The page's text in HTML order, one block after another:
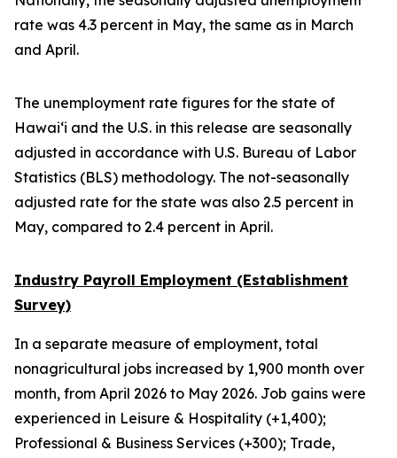
rate was 4.3 percent in May, the same as in March
and April.
The unemployment rate figures for the state of
Hawai‘i and the U.S. in this release are seasonally
adjusted in accordance with U.S. Bureau of Labor
Statistics (BLS) methodology. The not-seasonally
adjusted rate for the state was also 2.5 percent in
May, compared to 2.4 percent in April.
Industry Payroll Employment (Establishment
Survey)
In a separate measure of employment, total
nonagricultural jobs increased by 1,900 month over
month, from April 2026 to May 2026. Job gains were
experienced in Leisure & Hospitality (+1,400);
Professional & Business Services (+300); Trade,